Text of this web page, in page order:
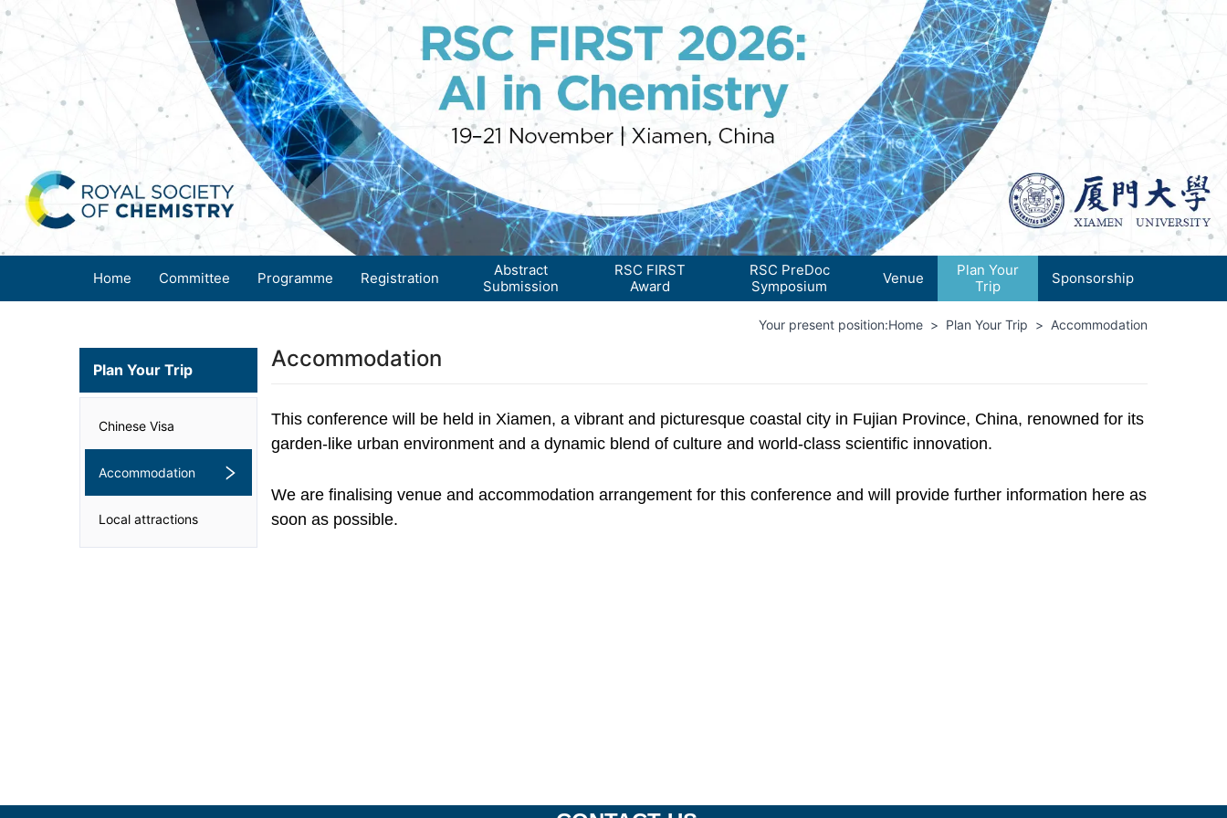
Home Committee Programme Registration
Abstract
Submission
RSC FIRST
Award
RSC PreDoc
Symposium
Venue
Plan Your
Trip
Sponsorship
Your present position:Home > Plan Your Trip > Accommodation
Plan Your Trip
Chinese Visa
Accommodation
Local attractions
Accommodation
This conference will be held in Xiamen, a vibrant and picturesque coastal city in Fujian Province, China, renowned for its
garden-like urban environment and a dynamic blend of culture and world-class scientific innovation.
We are finalising venue and accommodation arrangement for this conference and will provide further information here as
soon as possible.